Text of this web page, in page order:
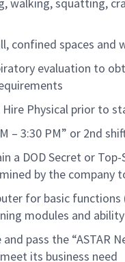
confined spaces and
evaluation to
Physical prior to
– 3:30 PM” or 2nd
a DOD Secret or Top-
by the company
for basic
modules and
pass the “ASTAR
its business need